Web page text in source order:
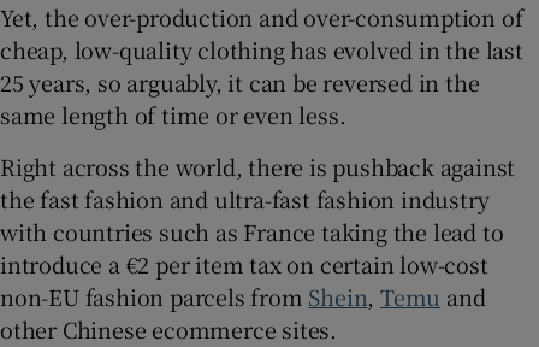
Yet, the over-production and over-consumption of
cheap, low-quality clothing has evolved in the last
25 years, so arguably, it can be reversed in the
same length of time or even less.
Right across the world, there is pushback against
the fast fashion and ultra-fast fashion industry
with countries such as France taking the lead to
introduce a €2 per item tax on certain low-cost
non-EU fashion parcels from Shein,Temu and
other Chinese ecommerce sites.